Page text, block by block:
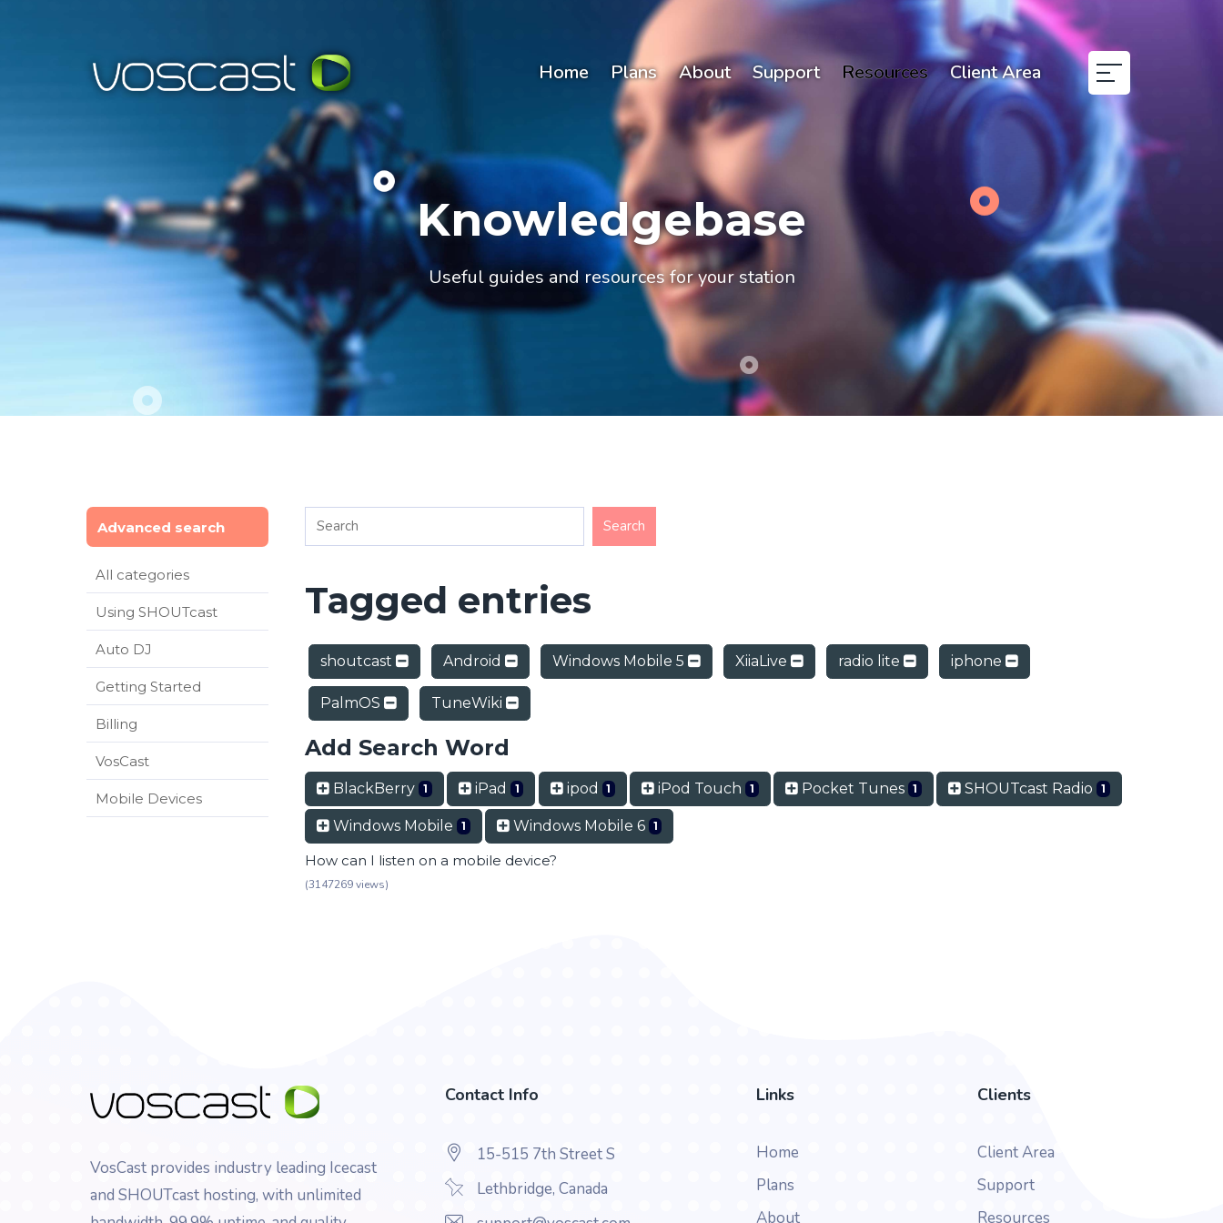
Home Plans About Support Resources Client Area
Knowledgebase
Useful guides and resources for your station
Advanced search
All categories
Using SHOUTcast
Auto DJ
Getting Started
Billing
VosCast
Mobile Devices
Tagged entries
shoutcast Android Windows Mobile 5 XiiaLive radio lite iphone
PalmOS TuneWiki
Add Search Word
BlackBerry 1 iPad 1 ipod 1 iPod Touch 1 Pocket Tunes 1 SHOUTcast Radio 1
Windows Mobile 1 Windows Mobile 6 1
How can I listen on a mobile device?
(3147269 views)
VosCast provides industry leading Icecast
and SHOUTcast hosting, with unlimited
Contact Info
15-515 7th Street S
Lethbridge, Canada
Links
Home
Plans
About
Clients
Client Area
Support
Resources